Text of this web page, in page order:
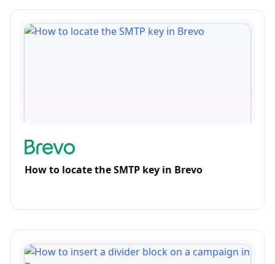
How to locate the SMTP key in Brevo